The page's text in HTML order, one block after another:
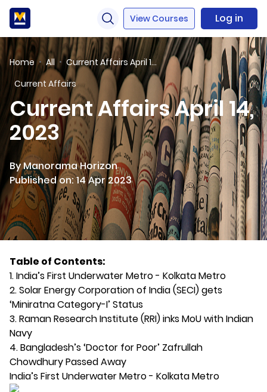
View Courses Log in
Home All
Current Affairs April 14, 2023
Current Affairs
Current Affairs April 14,
2023
By Manorama Horizon
Published on: 14 Apr 2023
Table of Contents:
1. India’s First Underwater Metro - Kolkata Metro
2. Solar Energy Corporation of India (SECI) gets
‘Miniratna Category-I’ Status
3. Raman Research Institute (RRI) inks MoU with Indian
Navy
4. Bangladesh’s ‘Doctor for Poor’ Zafrullah
Chowdhury Passed Away
India’s First Underwater Metro - Kolkata Metro